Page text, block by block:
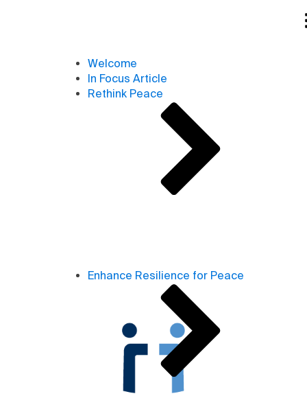
Welcome
In Focus Article
Rethink Peace
Enhance Resilience for Peace